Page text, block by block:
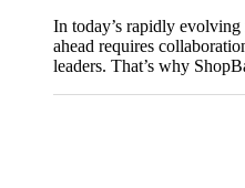
In today’s rapidly
ahead requires
leaders. That’s why